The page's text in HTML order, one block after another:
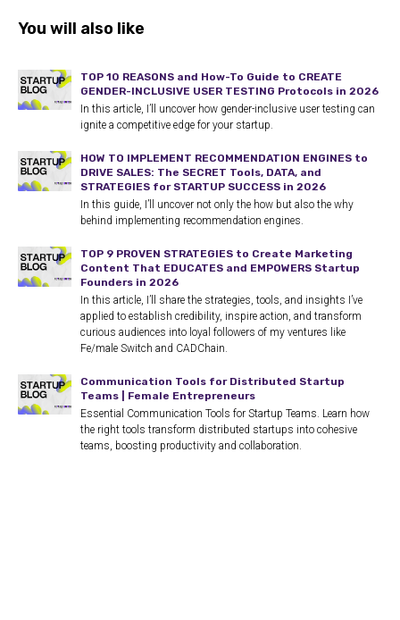
You will also like
TOP 10 REASONS and How-To Guide to CREATE
GENDER-INCLUSIVE USER TESTING Protocols in 2026
In this article, I’ll uncover how gender-inclusive user testing can
ignite a competitive edge for your startup.
HOW TO IMPLEMENT RECOMMENDATION ENGINES to
DRIVE SALES: The SECRET Tools, DATA, and
STRATEGIES for STARTUP SUCCESS in 2026
In this guide, I’ll uncover not only the how but also the why
behind implementing recommendation engines.
TOP 9 PROVEN STRATEGIES to Create Marketing
Content That EDUCATES and EMPOWERS Startup
Founders in 2026
In this article, I’ll share the strategies, tools, and insights I’ve
applied to establish credibility, inspire action, and transform
curious audiences into loyal followers of my ventures like
Fe/male Switch and CADChain.
Communication Tools for Distributed Startup
Teams | Female Entrepreneurs
Essential Communication Tools for Startup Teams. Learn how
the right tools transform distributed startups into cohesive
teams, boosting productivity and collaboration.